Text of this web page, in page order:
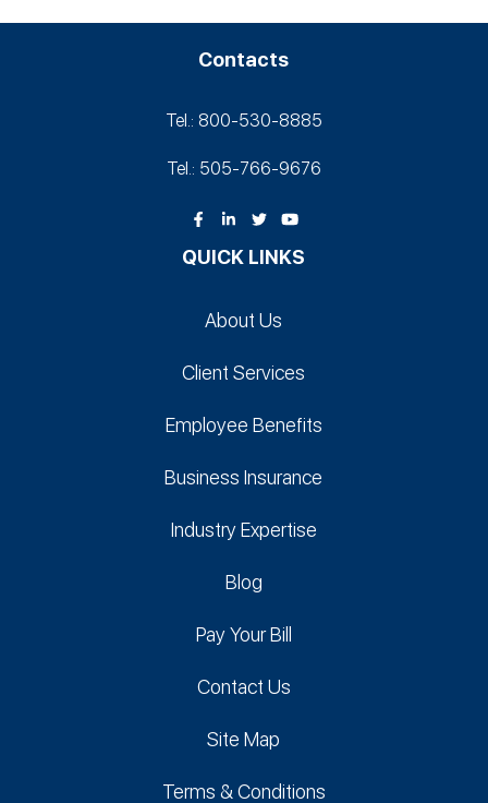
Contacts
Tel.: 800-530‑8885
Tel.: 505-766‑9676
QUICK LINKS
About Us
Client Services
Employee Benefits
Business Insurance
Industry Expertise
Blog
Pay Your Bill
Contact Us
Site Map
Terms & Conditions